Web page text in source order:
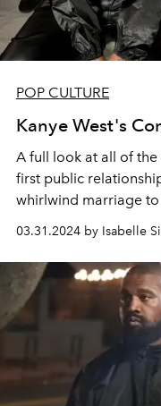
POP CULTURE
Kanye West's
A full look at all of
first public
whirlwind marriage
03.31.2024 by Isabelle